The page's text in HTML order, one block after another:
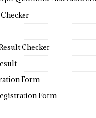
Checker
Form
Form